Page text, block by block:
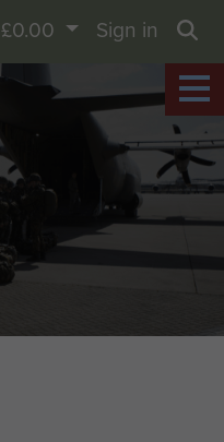
Basket
£0.00
Sign in